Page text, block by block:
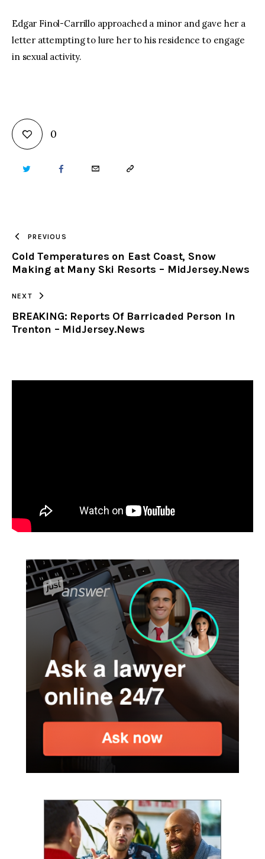
Edgar Finol-Carrillo approached a minor and gave her a
letter attempting to lure her to his residence to engage
in sexual activity.
0
TWITTER FACEBOOKEMAIL COPY
CLIPBOARD
PREVIOUS
Cold Temperatures on East Coast, Snow
Making at Many Ski Resorts – MidJersey.News
NEXT
BREAKING: Reports Of Barricaded Person In
Trenton – MidJersey.News